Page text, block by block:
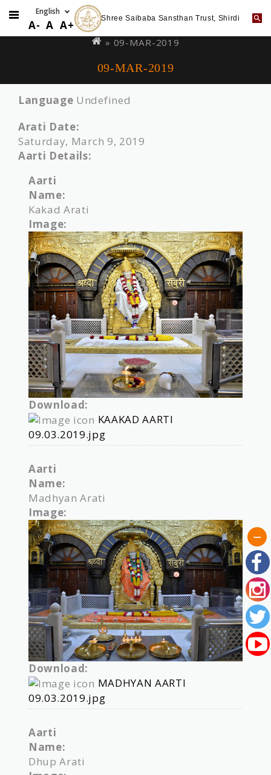
to
A- A A+ Shree Saibaba Sansthan Trust, Shirdi
are
» 09-MAR-2019
09-MAR-2019
Language Undefined
Arati Date:
Saturday, March 9, 2019
Aarti Details:
Aarti
Name:
Kakad Arati
Image:
Download:
KAAKAD AARTI
09.03.2019.jpg
Aarti
Name:
Madhyan Arati
Image:
Download:
MADHYAN AARTI
09.03.2019.jpg
Aarti
Name:
Dhup Arati